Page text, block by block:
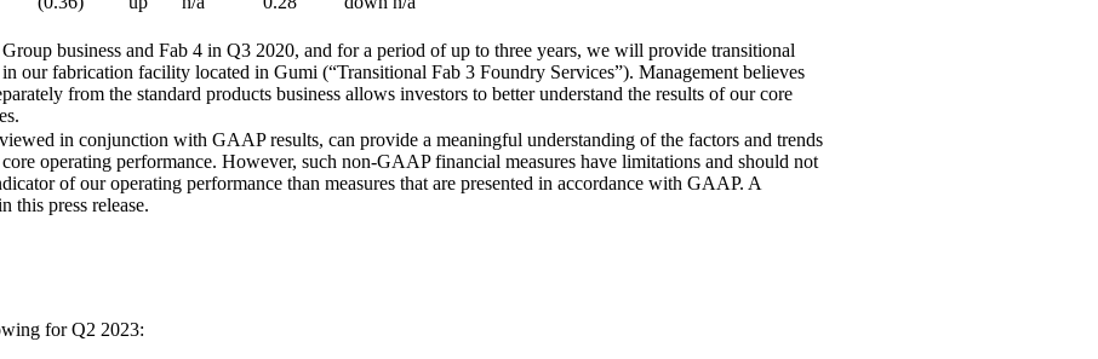
business and Fab 4 in Q3 2020, and for a period of up to three years, we will provide transitional
our fabrication facility located in Gumi (“Transitional Fab 3 Foundry Services”). Management believes
from the standard products business allows investors to better understand the results of our core
in conjunction with GAAP results, can provide a meaningful understanding of the factors and trends
operating performance. However, such non-GAAP financial measures have limitations and should not
of our operating performance than measures that are presented in accordance with GAAP. A
this press release.
for Q2 2023: